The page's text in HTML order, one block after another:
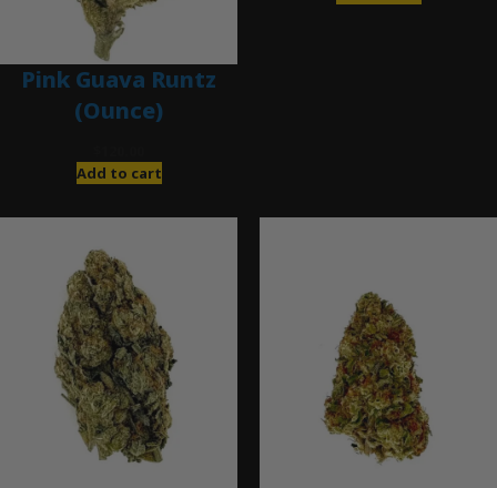
Pink Guava Runtz
(Ounce)
Add to cart